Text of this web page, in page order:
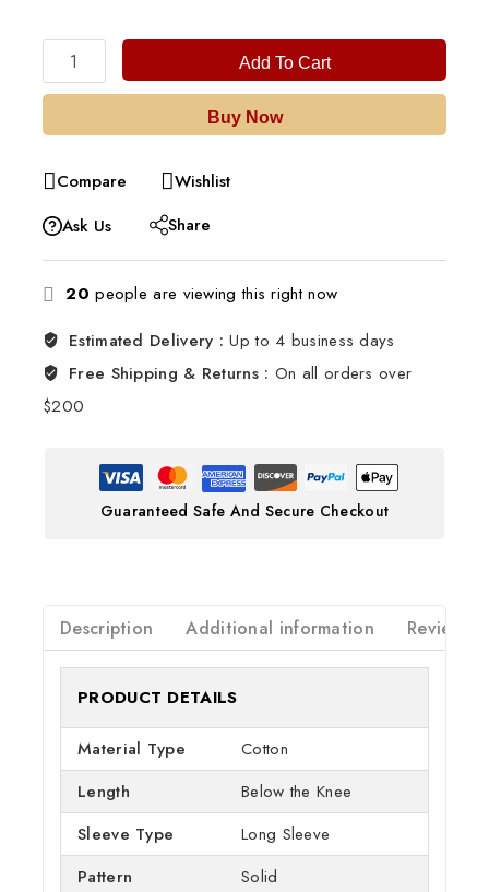
Add To Cart
Buy Now
Compare
Wishlist
Ask Us
Share
20 people are viewing this right now
Estimated Delivery :Up to 4 business days
Free Shipping & Returns : On all orders over
$200
Guaranteed Safe And Secure Checkout
Description Additional information
PRODUCT DETAILS
Material Type
Cotton
Length
Below the Knee
Sleeve Type
Long Sleeve
Pattern
Solid